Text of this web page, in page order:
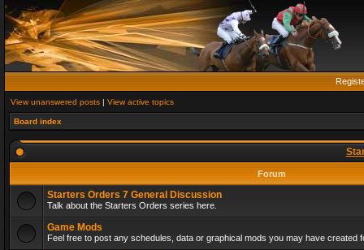
View unanswered posts | View active topics
Board index
Forum
Starters Orders 7 General Discussion
Talk about the Starters Orders series here.
Game Mods
Feel free to post any schedules, data or graphical mods you may have created